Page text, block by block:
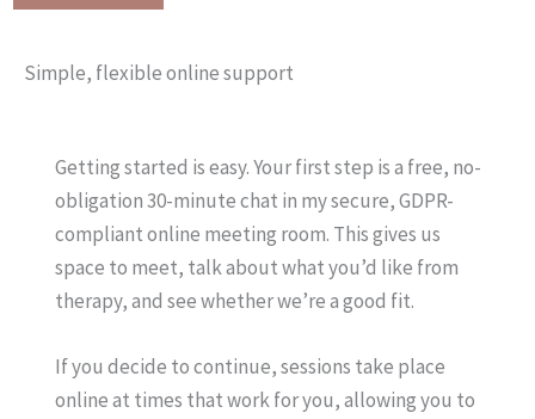
Simple, flexible online support
Getting started is easy. Your first step is a free, no-
obligation 30-minute chat in my secure, GDPR-
compliant online meeting room. This gives us
space to meet, talk about what you’d like from
therapy, and see whether we’re a good fit.
If you decide to continue, sessions take place
online at times that work for you, allowing you to